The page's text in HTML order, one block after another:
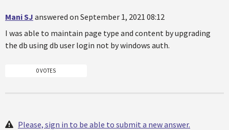
Mani SJ answered on September 1, 2021 08:12
I was able to maintain page type and content by upgrading
the db using db user login not by windows auth.
0 VOTES
Please, sign in to be able to submit a new answer.